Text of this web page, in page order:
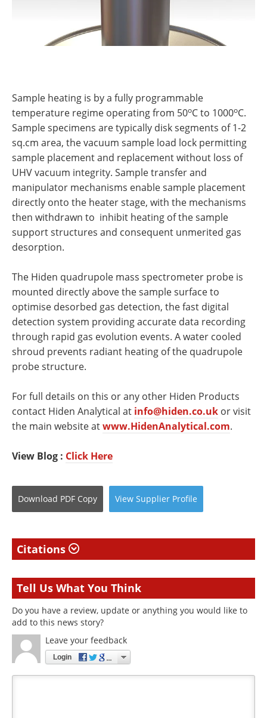
Sample heating is by a fully programmable
temperature regime operating from 50oC to 1000oC.
Sample specimens are typically disk segments of 1-2
sq.cm area, the vacuum sample load lock permitting
sample placement and replacement without loss of
UHV vacuum integrity. Sample transfer and
manipulator mechanisms enable sample placement
directly onto the heater stage, with the mechanisms
then withdrawn to inhibit heating of the sample
support structures and consequent unmerited gas
desorption.
The Hiden quadrupole mass spectrometer probe is
mounted directly above the sample surface to
optimise desorbed gas detection, the fast digital
detection system providing accurate data recording
through rapid gas evolution events. A water cooled
shroud prevents radiant heating of the quadrupole
probe structure.
For full details on this or any other Hiden Products
contact Hiden Analytical at info@hiden.co.uk or visit
the main website atwww.HidenAnalytical.com.
View Blog : Click Here
Download PDF Copy View Supplier Profile
Citations
Tell Us What You Think
Do you have a review, update or anything you would like to
add to this news story?
Leave your feedback
Login